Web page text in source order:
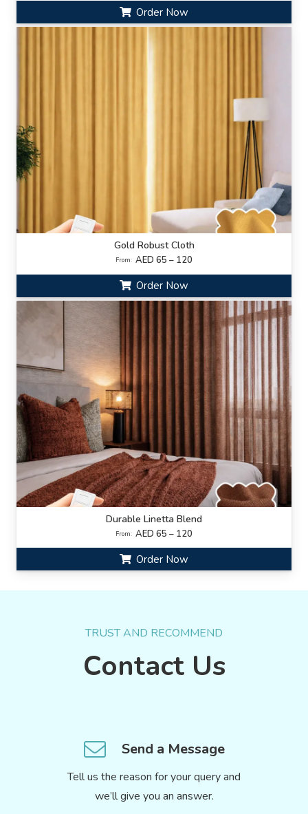
Order Now
Gold Robust Cloth
From: AED 65 – 120
Order Now
Durable Linetta Blend
From: AED 65 – 120
Order Now
TRUST AND RECOMMEND
Contact Us
Send a Message
Tell us the reason for your query and
we’ll give you an answer.